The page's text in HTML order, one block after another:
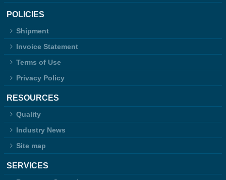
POLICIES
Shipment
Invoice Statement
Terms of Use
Privacy Policy
RESOURCES
Quality
Industry News
Site map
SERVICES